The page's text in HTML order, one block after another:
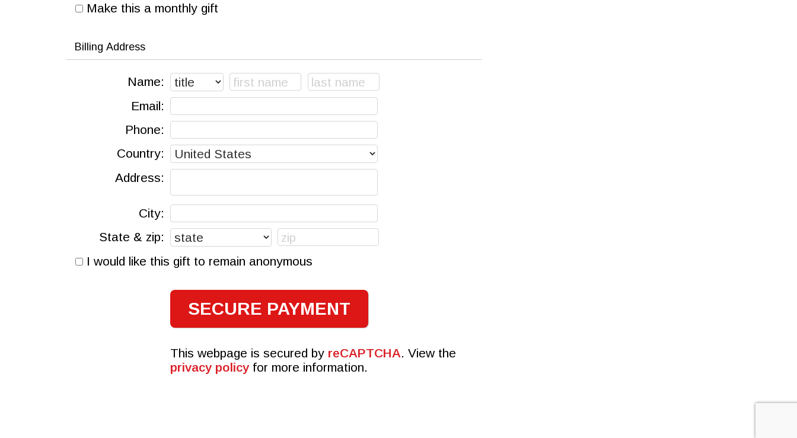
Make this a monthly gift
Billing Address
Name:
Email:
Phone:
Country:
Address:
City:
State & zip:
I would like this gift to remain anonymous
This webpage is secured by reCAPTCHA. View the
privacy policy for more information.